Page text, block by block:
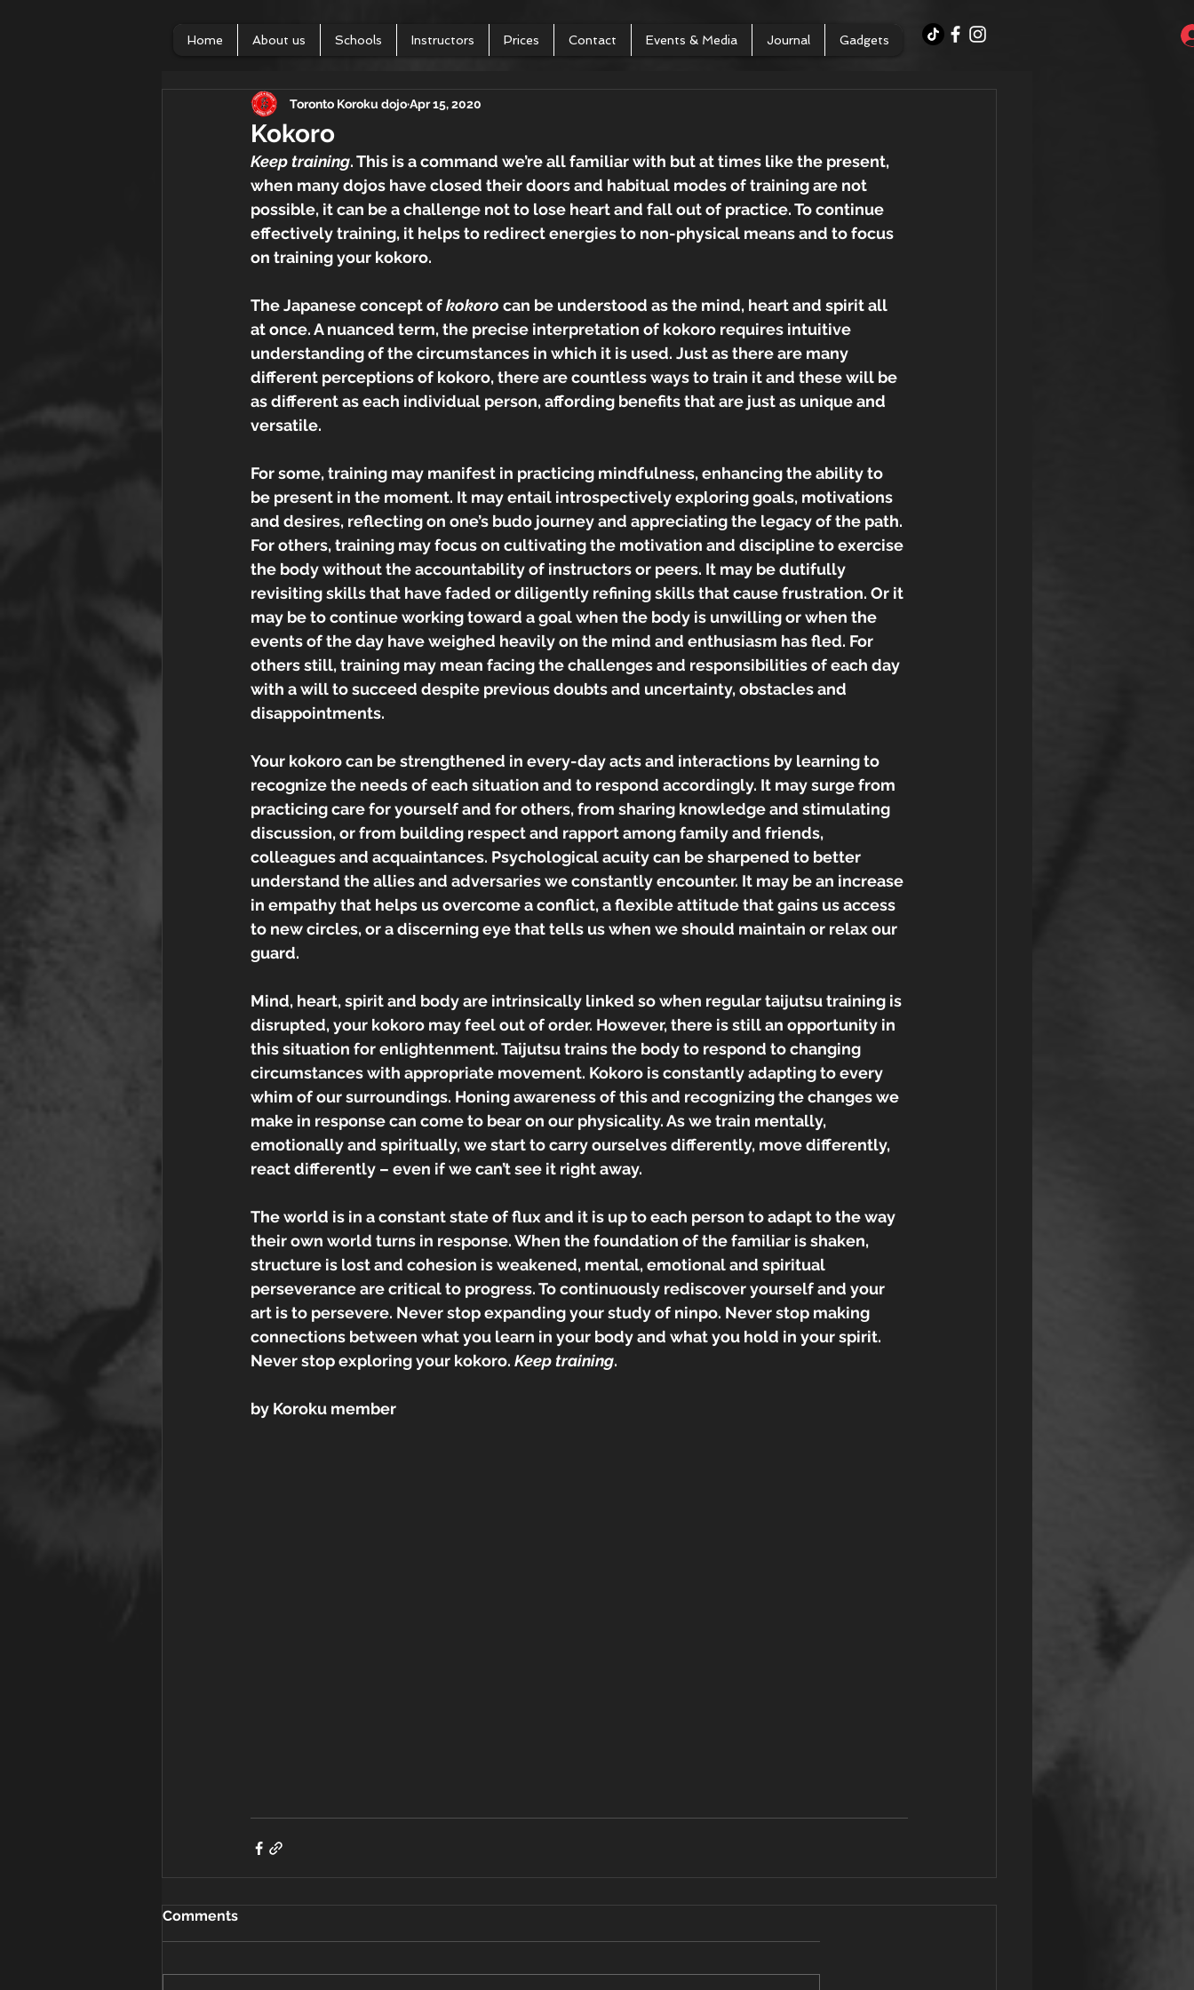
Home About us Schools Instructors Prices Contact Events & Media Journal Gadgets
Kokoro
Toronto Koroku dojoApr 15, 2020
Keep training. This is a command we’re all familiar with but at times like the present,
when many dojos have closed their doors and habitual modes of training are not
possible, it can be a challenge not to lose heart and fall out of practice. To continue
effectively training, it helps to redirect energies to non-physical means and to focus
on training your kokoro.
The Japanese concept of kokoro can be understood as the mind, heart and spirit all
at once. A nuanced term, the precise interpretation of kokoro requires intuitive
understanding of the circumstances in which it is used. Just as there are many
different perceptions of kokoro, there are countless ways to train it and these will be
as different as each individual person, affording benefits that are just as unique and
versatile.
For some, training may manifest in practicing mindfulness, enhancing the ability to
be present in the moment. It may entail introspectively exploring goals, motivations
and desires, reflecting on one’s budo journey and appreciating the legacy of the path.
For others, training may focus on cultivating the motivation and discipline to exercise
the body without the accountability of instructors or peers. It may be dutifully
revisiting skills that have faded or diligently refining skills that cause frustration. Or it
may be to continue working toward a goal when the body is unwilling or when the
events of the day have weighed heavily on the mind and enthusiasm has fled. For
others still, training may mean facing the challenges and responsibilities of each day
with a will to succeed despite previous doubts and uncertainty, obstacles and
disappointments.
Your kokoro can be strengthened in every-day acts and interactions by learning to
recognize the needs of each situation and to respond accordingly. It may surge from
practicing care for yourself and for others, from sharing knowledge and stimulating
discussion, or from building respect and rapport among family and friends,
colleagues and acquaintances. Psychological acuity can be sharpened to better
understand the allies and adversaries we constantly encounter. It may be an increase
in empathy that helps us overcome a conflict, a flexible attitude that gains us access
to new circles, or a discerning eye that tells us when we should maintain or relax our
guard.
Mind, heart, spirit and body are intrinsically linked so when regular taijutsu training is
disrupted, your kokoro may feel out of order. However, there is still an opportunity in
this situation for enlightenment. Taijutsu trains the body to respond to changing
circumstances with appropriate movement. Kokoro is constantly adapting to every
whim of our surroundings. Honing awareness of this and recognizing the changes we
make in response can come to bear on our physicality. As we train mentally,
emotionally and spiritually, we start to carry ourselves differently, move differently,
react differently – even if we can’t see it right away.
The world is in a constant state of flux and it is up to each person to adapt to the way
their own world turns in response. When the foundation of the familiar is shaken,
structure is lost and cohesion is weakened, mental, emotional and spiritual
perseverance are critical to progress. To continuously rediscover yourself and your
art is to persevere. Never stop expanding your study of ninpo. Never stop making
connections between what you learn in your body and what you hold in your spirit.
Never stop exploring your kokoro. Keep training.
by Koroku member
Comments